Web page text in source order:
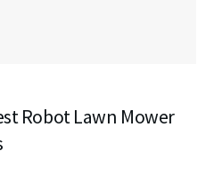
Robot Lawn Mower